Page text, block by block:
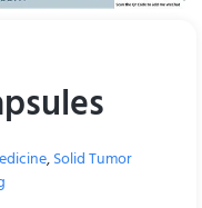
,Solid Tumor